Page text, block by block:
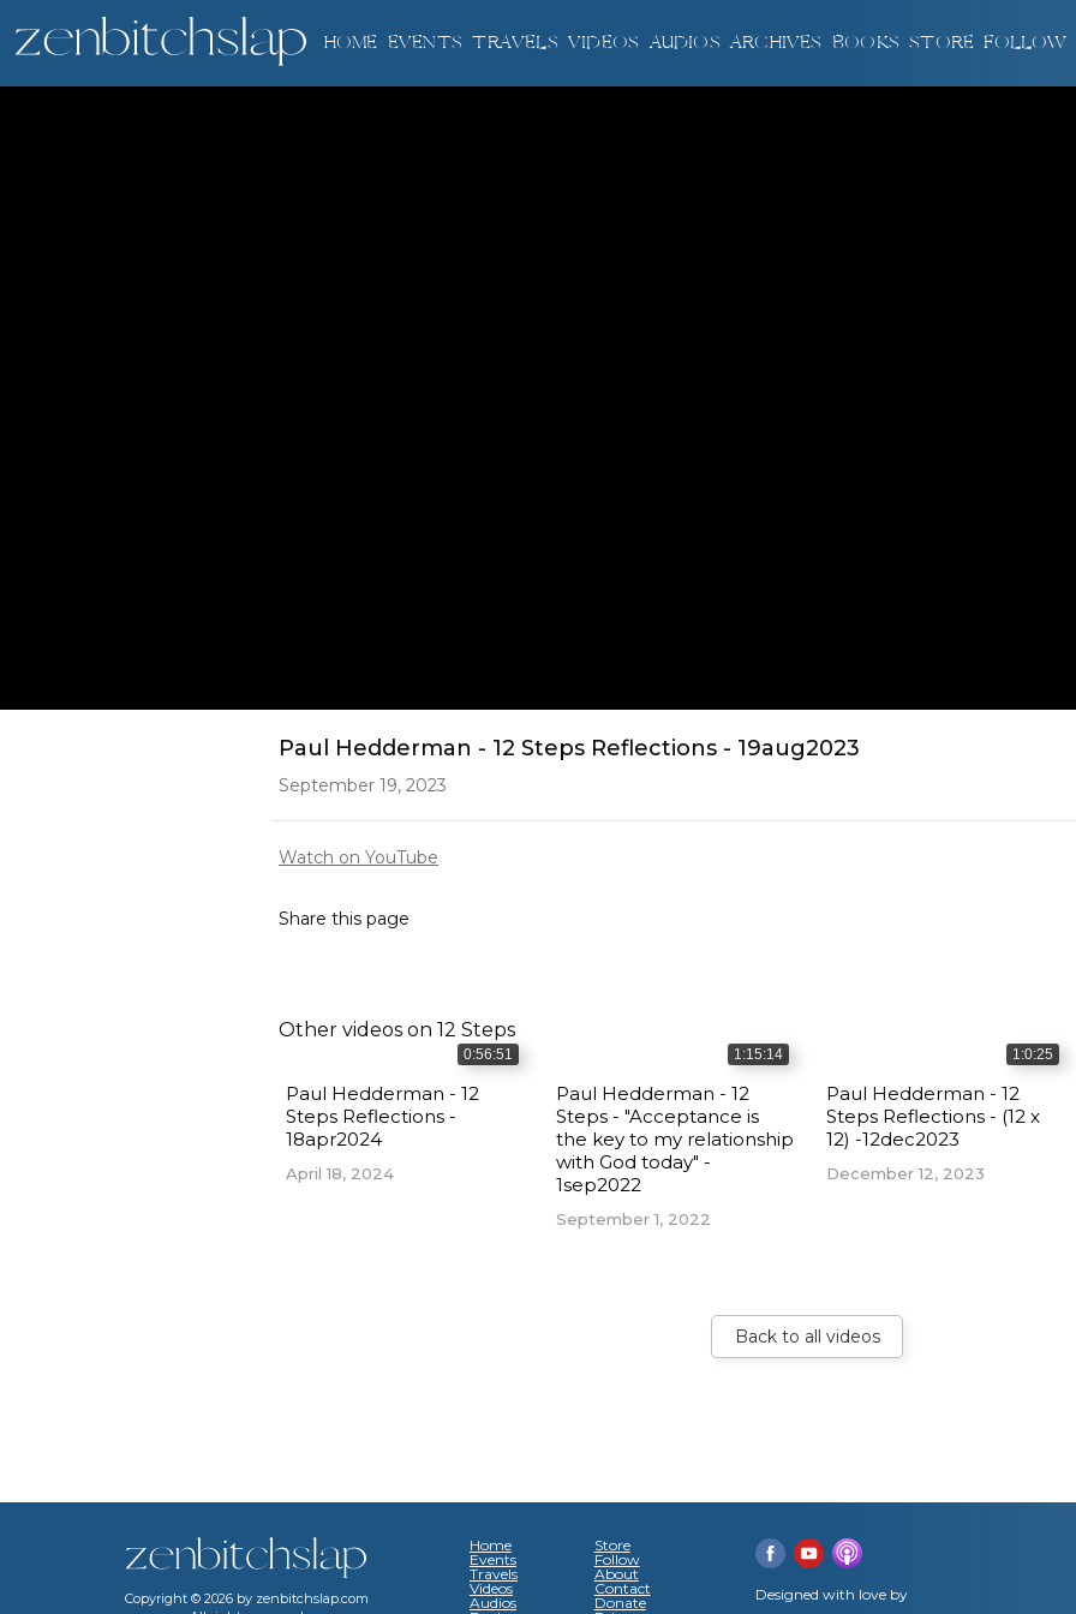
HOME EVENTS TRAVELS VIDEOS AUDIOS ARCHIVES BOOKS STORE FOLLOW
Paul Hedderman - 12 Steps Reflections - 19aug2023
September 19, 2023
Watch on YouTube
Share this page
Other videos on 12 Steps
0:56:51
Paul Hedderman - 12
Steps Reflections -
18apr2024
April 18, 2024
1:15:14
Paul Hedderman - 12
Steps - "Acceptance is
the key to my relationship
with God today" -
1sep2022
September 1, 2022
1:0:25
Paul Hedderman - 12
Steps Reflections - (12 x
12) -12dec2023
December 12, 2023
Back to all videos
Copyright © 2026 by zenbitchslap.com
Home
Events
Travels
Videos
Audios
Store
Follow
About
Contact
Donate
Designed with love by